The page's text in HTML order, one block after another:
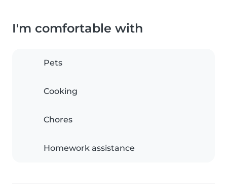
I'm comfortable with
Pets
Cooking
Chores
Homework assistance